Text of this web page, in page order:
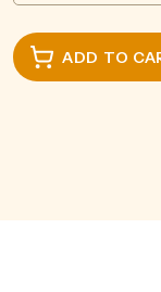
&
COLA
12%
CAN
ADD TO